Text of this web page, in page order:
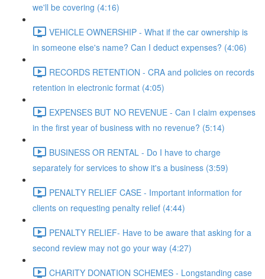
we'll be covering (4:16)
VEHICLE OWNERSHIP - What if the car ownership is
in someone else's name? Can I deduct expenses? (4:06)
RECORDS RETENTION - CRA and policies on records
retention in electronic format (4:05)
EXPENSES BUT NO REVENUE - Can I claim expenses
in the first year of business with no revenue? (5:14)
BUSINESS OR RENTAL - Do I have to charge
separately for services to show it's a business (3:59)
PENALTY RELIEF CASE - Important information for
clients on requesting penalty relief (4:44)
PENALTY RELIEF- Have to be aware that asking for a
second review may not go your way (4:27)
CHARITY DONATION SCHEMES - Longstanding case